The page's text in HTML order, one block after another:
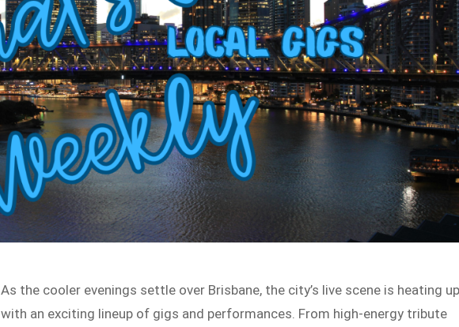
As the cooler evenings settle over Brisbane, the city’s live scene is heating up
with an exciting lineup of gigs and performances. From high-energy tribute